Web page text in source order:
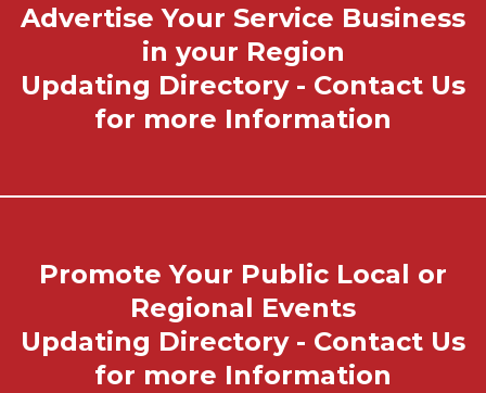
Advertise Your Service Business
in your Region
Updating Directory - Contact Us
for more Information
Promote Your Public Local or
Regional Events
Updating Directory - Contact Us
for more Information